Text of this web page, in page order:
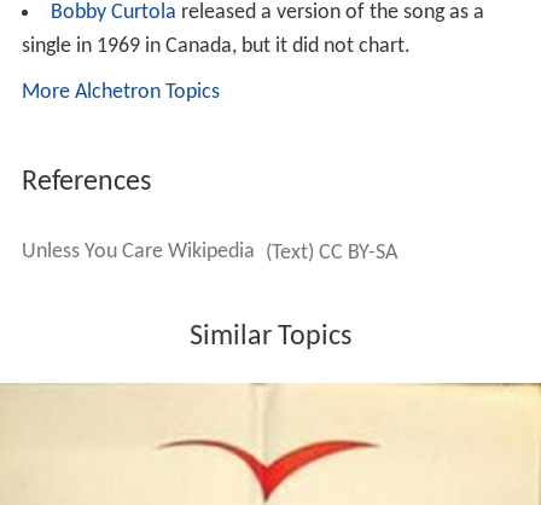
Bobby Curtola released a version of the song as a
single in 1969 in Canada, but it did not chart.
More Alchetron Topics
References
Unless You Care Wikipedia (Text) CC BY-SA
Similar Topics